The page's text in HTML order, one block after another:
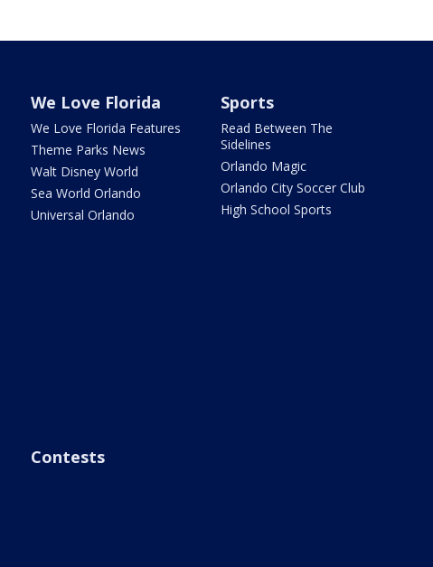
We Love Florida
We Love Florida Features
Theme Parks News
Walt Disney World
Sea World Orlando
Universal Orlando
Sports
Read Between The
Sidelines
Orlando Magic
Orlando City Soccer Club
High School Sports
Contests